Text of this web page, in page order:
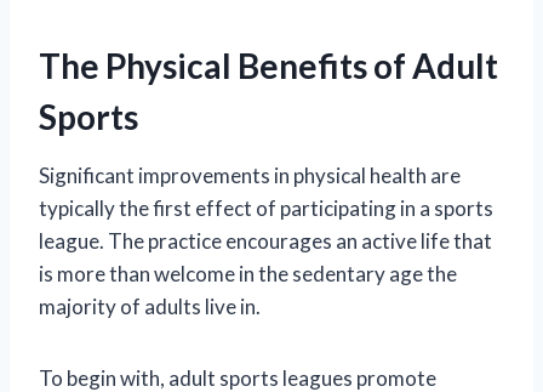
The Physical Benefits of Adult
Sports
Significant improvements in physical health are
typically the first effect of participating in a sports
league. The practice encourages an active life that
is more than welcome in the sedentary age the
majority of adults live in.
To begin with, adult sports leagues promote